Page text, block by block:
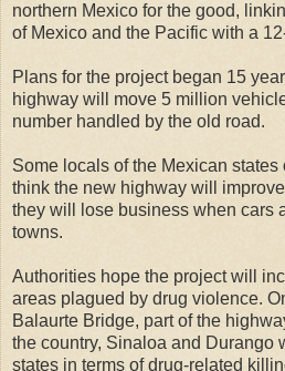
northern Mexico for the good,
of Mexico and the Pacific with a
Plans for the project began 15
highway will move 5 million
number handled by the old road.
Some locals of the Mexican
think the new highway will
they will lose business when cars
towns.
Authorities hope the project will
areas plagued by drug violence.
Balaurte Bridge, part of the
the country, Sinaloa and Durango
states in terms of drug-related